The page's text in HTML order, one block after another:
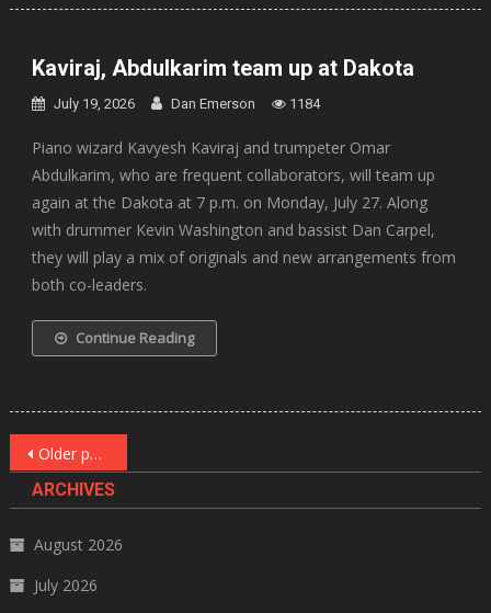
Kaviraj, Abdulkarim team up at Dakota
July 19, 2026 Dan Emerson 1184
Piano wizard Kavyesh Kaviraj and trumpeter Omar
Abdulkarim, who are frequent collaborators, will team up
again at the Dakota at 7 p.m. on Monday, July 27. Along
with drummer Kevin Washington and bassist Dan Carpel,
they will play a mix of originals and new arrangements from
both co-leaders.
Continue Reading
Posts
navigation
Older posts
ARCHIVES
August 2026
July 2026